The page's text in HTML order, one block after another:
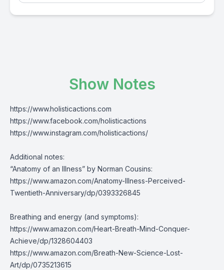
Show Notes
https://www.holisticactions.com
https://www.facebook.com/holisticactions
https://www.instagram.com/holisticactions/
Additional notes:
“Anatomy of an Illness” by Norman Cousins:
https://www.amazon.com/Anatomy-Illness-Perceived-
Twentieth-Anniversary/dp/0393326845
Breathing and energy (and symptoms):
https://www.amazon.com/Heart-Breath-Mind-Conquer-
Achieve/dp/1328604403
https://www.amazon.com/Breath-New-Science-Lost-
Art/dp/0735213615